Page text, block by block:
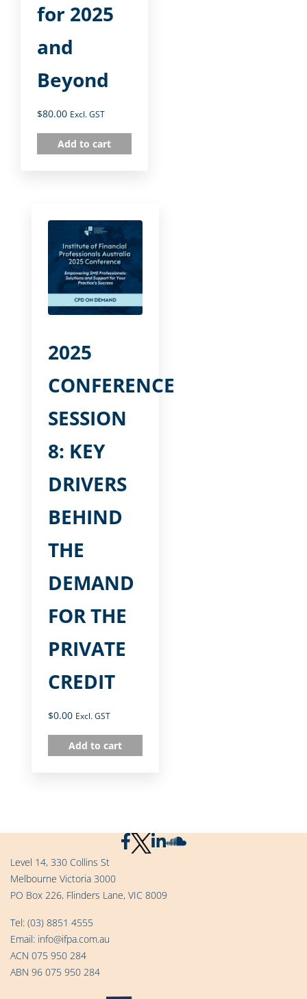
for 2025
and
Beyond
$80.00 Excl. GST
Add to cart
2025
CONFERENCE
SESSION
8: KEY
DRIVERS
BEHIND
THE
DEMAND
FOR THE
PRIVATE
CREDIT
$0.00 Excl. GST
Add to cart
Level 14, 330 Collins St
Melbourne Victoria 3000
PO Box 226, Flinders Lane, VIC 8009
Tel: (03) 8851 4555
Email: info@ifpa.com.au
ACN 075 950 284
ABN 96 075 950 284